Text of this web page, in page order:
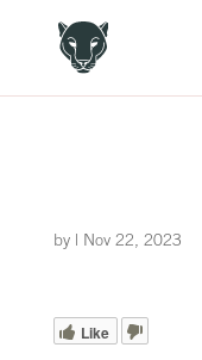
by | Nov 22, 2023
Like